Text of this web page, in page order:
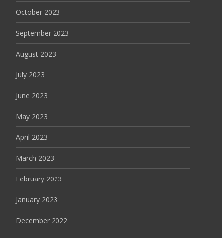
October 2023
September 2023
August 2023
July 2023
June 2023
May 2023
April 2023
March 2023
February 2023
January 2023
December 2022